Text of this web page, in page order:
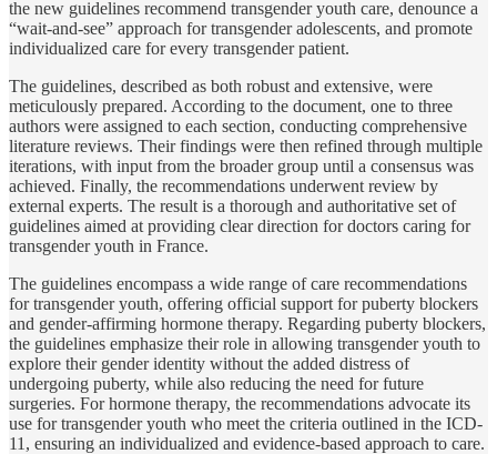
the new guidelines recommend transgender youth care, denounce a
“wait-and-see” approach for transgender adolescents, and promote
individualized care for every transgender patient.
The guidelines, described as both robust and extensive, were
meticulously prepared. According to the document, one to three
authors were assigned to each section, conducting comprehensive
literature reviews. Their findings were then refined through multiple
iterations, with input from the broader group until a consensus was
achieved. Finally, the recommendations underwent review by
external experts. The result is a thorough and authoritative set of
guidelines aimed at providing clear direction for doctors caring for
transgender youth in France.
The guidelines encompass a wide range of care recommendations
for transgender youth, offering official support for puberty blockers
and gender-affirming hormone therapy. Regarding puberty blockers,
the guidelines emphasize their role in allowing transgender youth to
explore their gender identity without the added distress of
undergoing puberty, while also reducing the need for future
surgeries. For hormone therapy, the recommendations advocate its
use for transgender youth who meet the criteria outlined in the ICD-
11, ensuring an individualized and evidence-based approach to care.